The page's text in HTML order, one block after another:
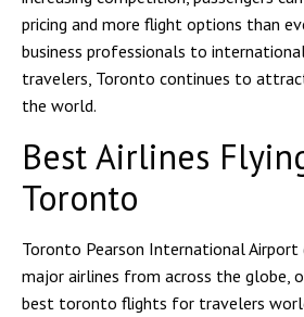
pricing and more flight options than
business professionals to
travelers, Toronto continues to
the world.
Best Airlines
Toronto
Toronto Pearson International Airport
major airlines from across the globe,
best toronto flights for travelers